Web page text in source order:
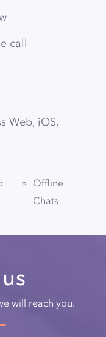
call
Web, iOS,
Offline
Chats
will reach you.